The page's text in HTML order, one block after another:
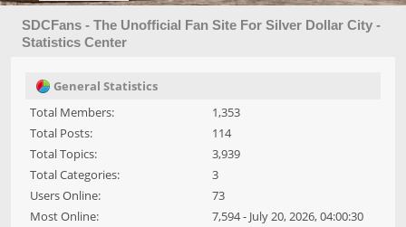
SDCFans - The Unofficial Fan Site For Silver Dollar City -
Statistics Center
General Statistics
Total Members:
1,353
Total Posts:
114
Total Topics:
3,939
Total Categories:
3
Users Online:
73
Most Online:
7,594 - July 20, 2026, 04:00:30